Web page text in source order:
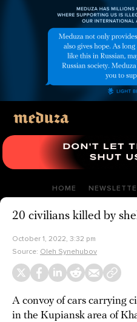
HOME
20 civilians killed by
October 1, 2022, 3:32 pm
Source: Oleh Synehubov
A convoy of cars carrying
in the Kupiansk area of